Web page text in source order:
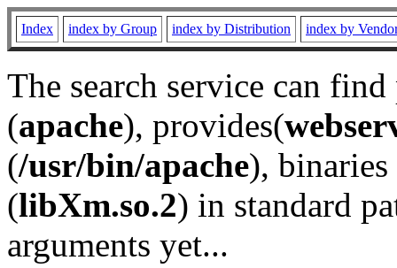
Index index by Group index by Distribution index by
The search service can
(apache), provides(
(/usr/bin/apache), binaries
(libXm.so.2) in standard
arguments yet...